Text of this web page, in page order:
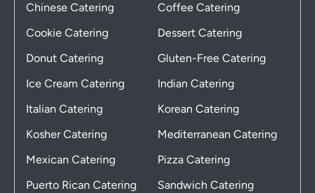
Chinese Catering
Coffee Catering
Cookie Catering
Dessert Catering
Donut Catering
Gluten-Free Catering
Ice Cream Catering
Indian Catering
Italian Catering
Korean Catering
Kosher Catering
Mediterranean Catering
Mexican Catering
Pizza Catering
Puerto Rican Catering
Sandwich Catering